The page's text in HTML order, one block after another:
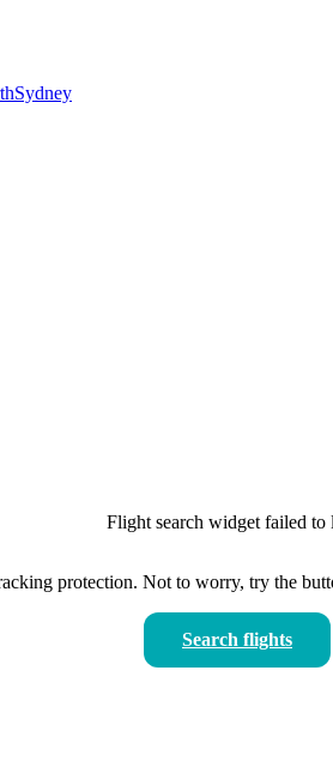
Sydney
Flight search widget failed to
protection. Not to worry, try the
Search flights